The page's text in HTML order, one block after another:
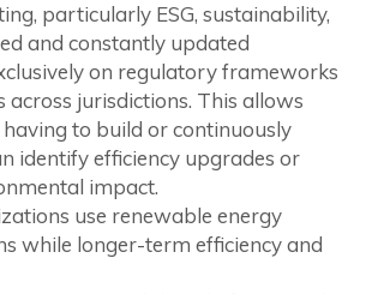
particularly ESG, sustainability,
and constantly updated
on regulatory frameworks
jurisdictions. This allows
to build or continuously
identify efficiency upgrades or
impact.
use renewable energy
while longer-term efficiency and